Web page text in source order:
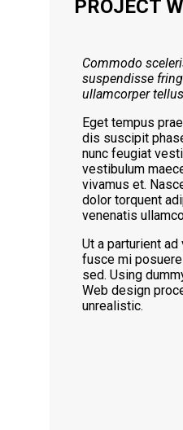
PROJECT
Commodo
suspendisse
ullamcorper
Eget tempus
dis suscipit
nunc feugiat
vestibulum
vivamus et.
dolor torquent
venenatis
Ut a parturient
fusce mi
sed. Using
Web design
unrealistic.